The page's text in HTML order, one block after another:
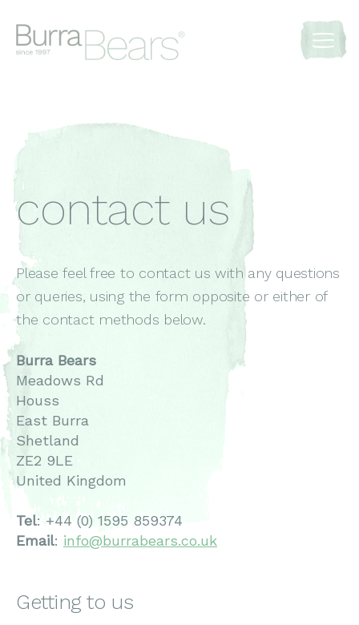
contact us
Please feel free to contact us with any questions
or queries, using the form opposite or either of
the contact methods below.
Burra Bears
Meadows Rd
Houss
East Burra
Shetland
ZE2 9LE
United Kingdom
Tel: +44 (0) 1595 859374
Email: info@burrabears.co.uk
Getting to us